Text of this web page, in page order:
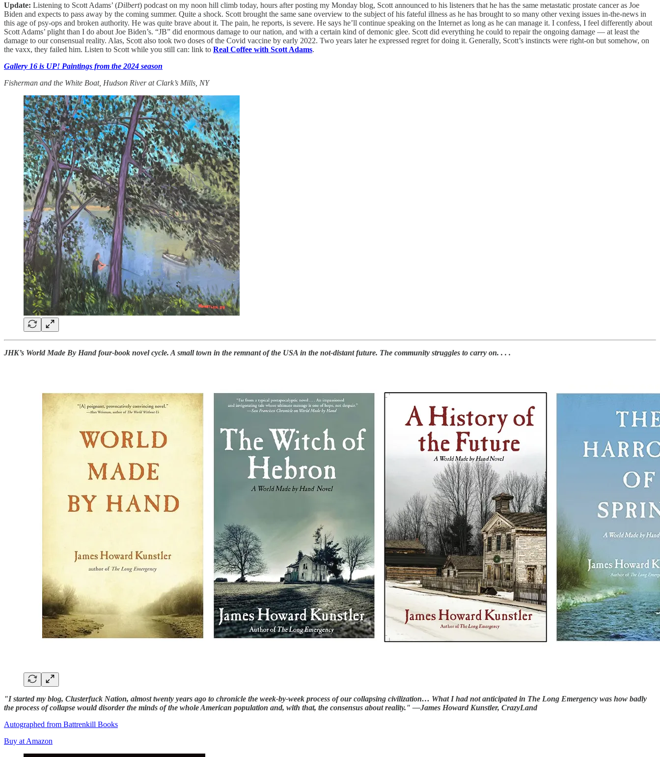
Update: Listening to Scott Adams’ (Dilbert) podcast on my noon hill climb today, hours after posting my Monday blog, Scott announced to his listeners that he has the same metastatic prostate cancer as Joe
Biden and expects to pass away by the coming summer. Quite a shock. Scott brought the same sane overview to the subject of his fateful illness as he has brought to so many other vexing issues in-the-news in
this age of psy-ops and broken authority. He was quite brave about it. The pain, he reports, is severe. He says he’ll continue speaking on the Internet as long as he can manage it. I confess, I feel differently about
Scott Adams’ plight than I do about Joe Biden’s. “JB” did enormous damage to our nation, and with a certain kind of demonic glee. Scott did everything he could to repair the ongoing damage — at least the
damage to our consensual reality. Alas, Scott also took two doses of the Covid vaccine by early 2022. Two years later he expressed regret for doing it. Generally, Scott’s instincts were right-on but somehow, on
the vaxx, they failed him. Listen to Scott while you still can: link to Real Coffee with Scott Adams.
Gallery 16 is UP! Paintings from the 2024 season
Fisherman and the White Boat, Hudson River at Clark’s Mills, NY
JHK’s World Made By Hand four-book novel cycle. A small town in the remnant of the USA in the not-distant future. The community struggles to carry on. . . .
"I started my blog, Clusterfuck Nation, almost twenty years ago to chronicle the week-by-week process of our collapsing civilization… What I had not anticipated in The Long Emergency was how badly
the process of collapse would disorder the minds of the whole American population and, with that, the consensus about reality." —James Howard Kunstler, CrazyLand
Autographed from Battrenkill Books
Buy at Amazon